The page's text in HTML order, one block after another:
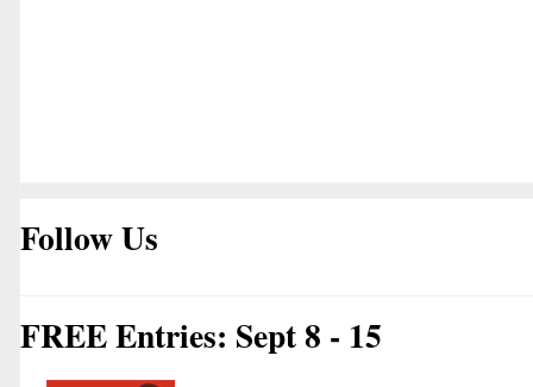
Follow Us
FREE Entries: Sept 8 - 15